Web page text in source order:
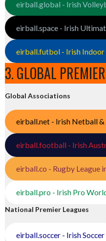
eirball.global - Irish
eirball.space - Irish
eirball.futbol - Irish Indoor
3. GLOBAL
Global Associations
eirball.net - Irish Netball
eirball.football - Irish
eirball.co - Rugby League
eirball.pro - Irish Pro
National Premier Leagues
eirball.soccer - Irish Soccer